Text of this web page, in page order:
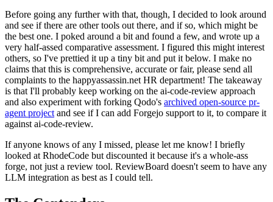
Before going any further with that, though, I decided to look around
and see if there are other tools out there, and if so, which might be
the best one. I poked around a bit and found a few, and wrote up a
very half-assed comparative assessment. I figured this might interest
others, so I've prettied it up a tiny bit and put it below. I make no
claims that this is comprehensive, accurate or fair, please send all
complaints to the happyassassin.net HR department! The takeaway
is that I'll probably keep working on the ai-code-review approach
and also experiment with forking Qodo's archived open-source pr-
agent project and see if I can add Forgejo support to it, to compare it
against ai-code-review.
If anyone knows of any I missed, please let me know! I briefly
looked at RhodeCode but discounted it because it's a whole-ass
forge, not just a review tool. ReviewBoard doesn't seem to have any
LLM integration as best as I could tell.